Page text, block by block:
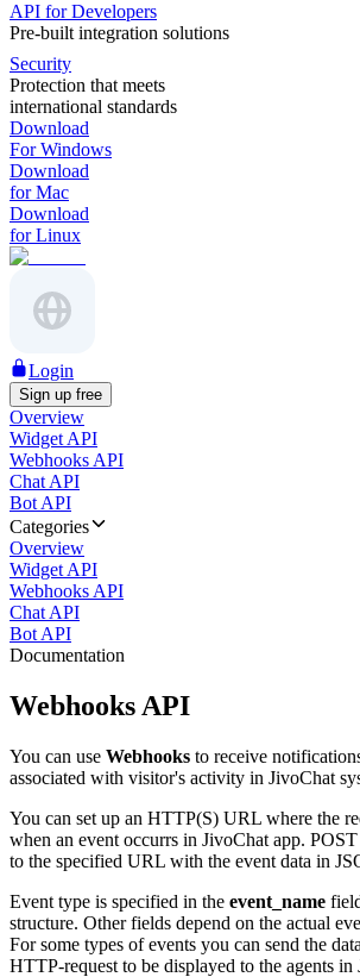
API for Developers
Pre-built integration solutions
Security
Protection that meets
international standards
Download
For Windows
Download
for Mac
Download
for Linux
Login
Sign up free
Overview
Widget API
Webhooks API
Chat API
Bot API
Categories
Overview
Widget API
Webhooks API
Chat API
Bot API
Documentation
Webhooks API
You can use Webhooks to receive
associated with visitor's activity in JivoChat
You can set up an HTTP(S) URL where the
when an event occurrs in JivoChat app.
to the specified URL with the event data in
Event type is specified in the event_name
structure. Other fields depend on the actual
For some types of events you can send the
HTTP-request to be displayed to the agents in